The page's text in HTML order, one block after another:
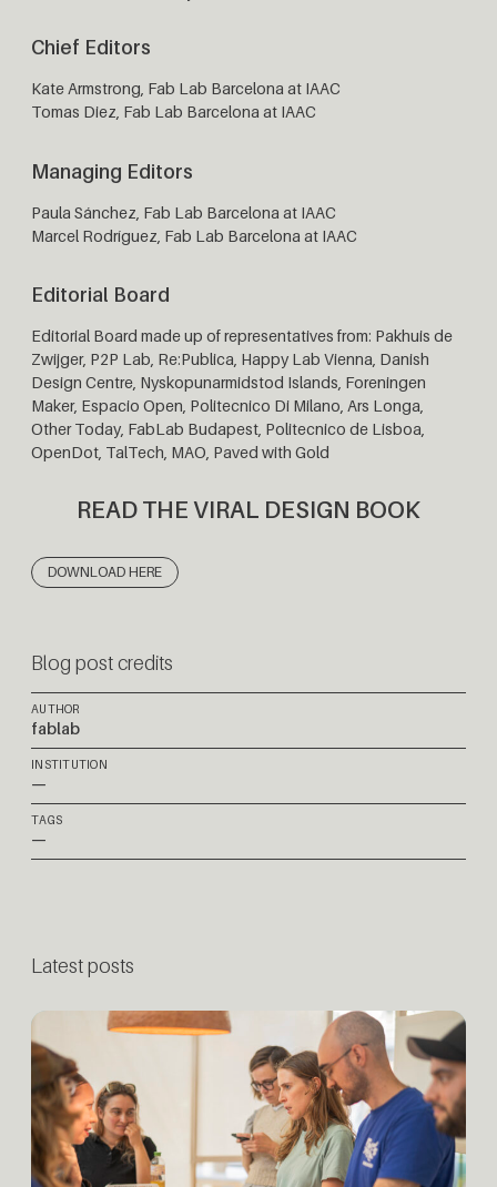
Chief Editors
Kate Armstrong, Fab Lab Barcelona at IAAC
Tomas Diez, Fab Lab Barcelona at IAAC
Managing Editors
Paula Sánchez, Fab Lab Barcelona at IAAC
Marcel Rodríguez, Fab Lab Barcelona at IAAC
Editorial Board
Editorial Board made up of representatives from: Pakhuis de
Zwijger, P2P Lab, Re:Publica, Happy Lab Vienna, Danish
Design Centre, Nyskopunarmidstod Islands, Foreningen
Maker, Espacio Open, Politecnico Di Milano, Ars Longa,
Other Today, FabLab Budapest, Politecnico de Lisboa,
OpenDot, TalTech, MAO, Paved with Gold
READ THE VIRAL DESIGN BOOK
DOWNLOAD HERE
Blog post credits
AUTHOR
fablab
INSTITUTION
—
TAGS
—
Latest posts